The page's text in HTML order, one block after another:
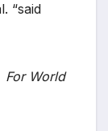
“said
For World